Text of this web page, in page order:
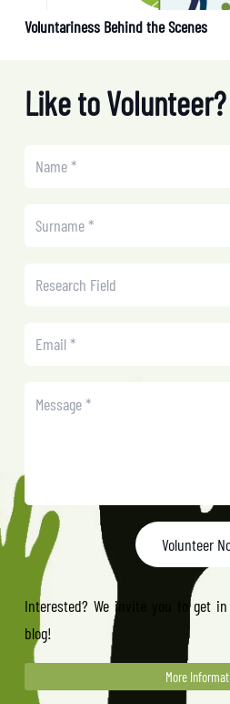
Voluntariness Behind the Scenes
Like to Volunteer?
Volunteer
Interested? We invite you to get
blog!
More